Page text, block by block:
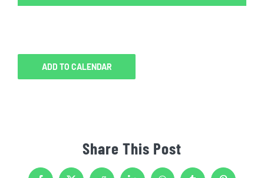
ADD TO CALENDAR
Share This Post